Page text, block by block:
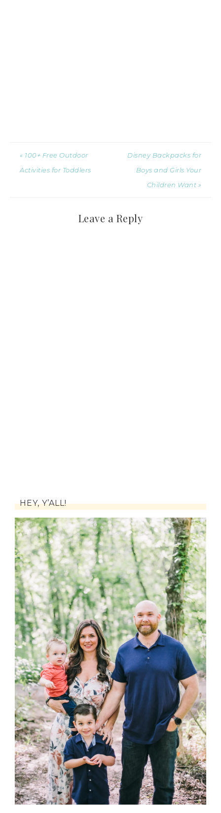
« 100+ Free Outdoor
Activities for Toddlers
Disney Backpacks for
Boys and Girls Your
Children Want »
Leave a Reply
HEY, Y’ALL!